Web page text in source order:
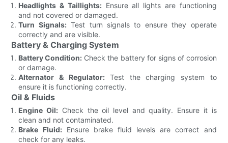
Headlights & Taillights:Ensure all lights are functioning
and not covered or damaged.
Turn Signals:Test turn signals to ensure they operate
correctly and are visible.
Battery & Charging System
Battery Condition: Check the battery for signs of corrosion
or damage.
Alternator & Regulator:Test the charging system to
ensure it is functioning correctly.
Oil & Fluids
Engine Oil: Check the oil level and quality. Ensure it is
clean and not contaminated.
Brake Fluid:Ensure brake fluid levels are correct and
check for any leaks.